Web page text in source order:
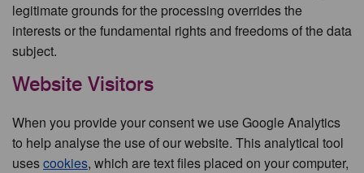
legitimate grounds for the processing overrides the
interests or the fundamental rights and freedoms of the data
subject.
Website Visitors
When you provide your consent we use Google Analytics
to help analyse the use of our website. This analytical tool
usescookies, which are text files placed on your computer,